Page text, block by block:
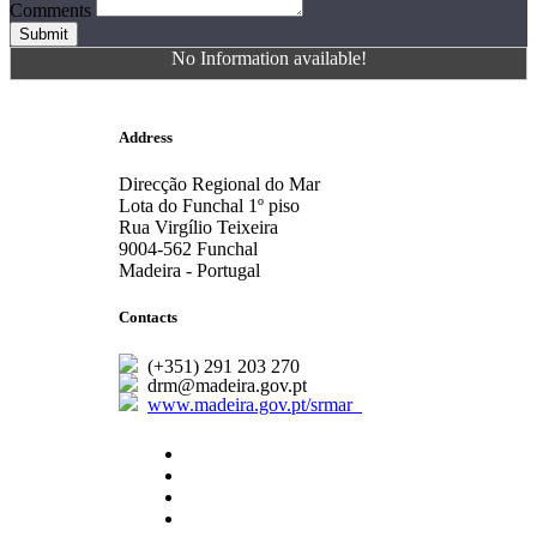
Comments
Submit
No Information available!
Address
Direcção Regional do Mar
Lota do Funchal 1º piso
Rua Virgílio Teixeira
9004-562 Funchal
Madeira - Portugal
Contacts
(+351) 291 203 270
drm@madeira.gov.pt
www.madeira.gov.pt/srmar